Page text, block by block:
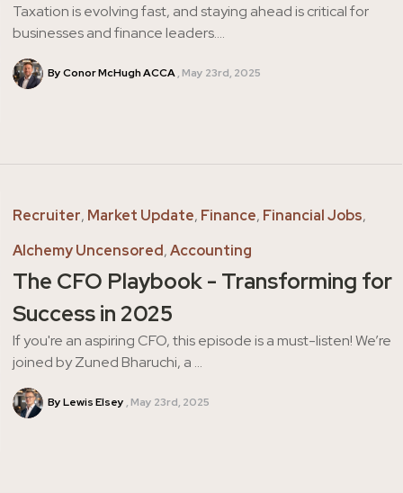
Taxation is evolving fast, and staying ahead is critical for
businesses and finance leaders....
By Conor McHugh ACCA May 23rd, 2025
Recruiter, Market Update, Finance, Financial Jobs,
Alchemy Uncensored,Accounting
The CFO Playbook - Transforming for
Success in 2025
If you're an aspiring CFO, this episode is a must-listen! We’re
joined by Zuned Bharuchi, a ...
By Lewis Elsey May 23rd, 2025